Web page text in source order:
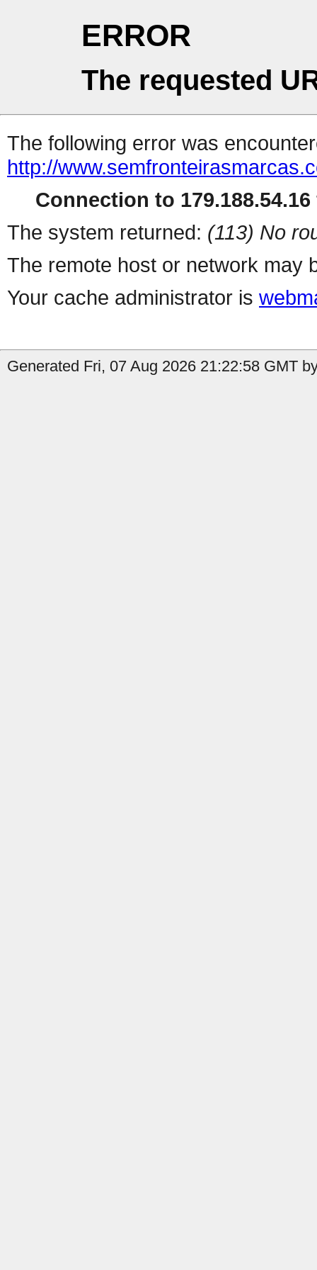
ERROR
The requested
The following error was
http://
Connection to
The system returned: (113) No
The remote host or network may
Your cache administrator is
Generated Fri, 07 Aug 2026 21:22:58 GMT